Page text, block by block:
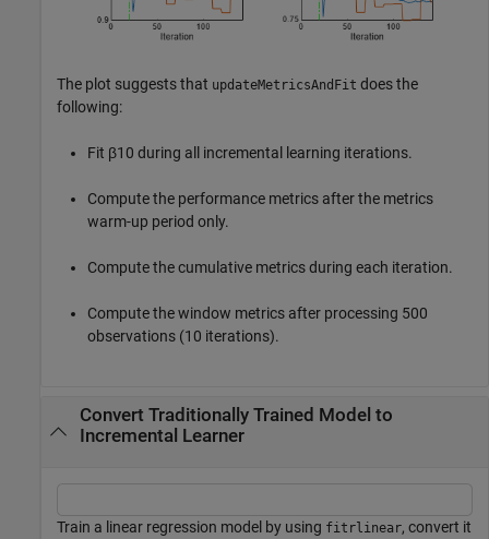
The plot suggests that updateMetricsAndFit does the
following:
Fit β10 during all incremental learning iterations.
Compute the performance metrics after the metrics
warm-up period only.
Compute the cumulative metrics during each iteration.
Compute the window metrics after processing 500
observations (10 iterations).
Convert Traditionally Trained Model to
Incremental Learner
Train a linear regression model by using fitrlinear, convert it